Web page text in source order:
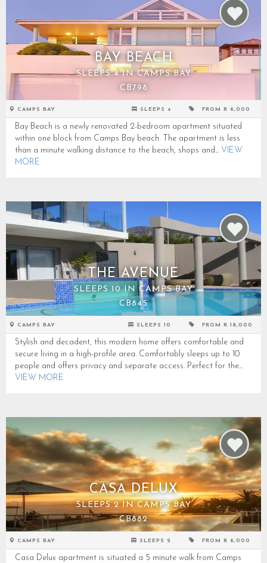
BAY BEACH
SLEEPS 4 IN CAMPS BAY
CB798
CAMPS BAY SLEEPS 4 FROM R 6,000
Bay Beach is a newly renovated 2-bedroom apartment situated
within one block from Camps Bay beach. The apartment is less
than a minute walking distance to the beach, shops and... VIEW
MORE
THE AVENUE
SLEEPS 10 IN CAMPS BAY
CB845
CAMPS BAY SLEEPS 10 FROM R 18,000
Stylish and decadent, this modern home offers comfortable and
secure living in a high-profile area. Comfortably sleeps up to 10
people and offers privacy and separate access. Perfect for the...
VIEW MORE
CASA DELUX
SLEEPS 2 IN CAMPS BAY
CB882
CAMPS BAY SLEEPS 2 FROM R 6,000
Casa Delux apartment is situated a 5 minute walk from Camps